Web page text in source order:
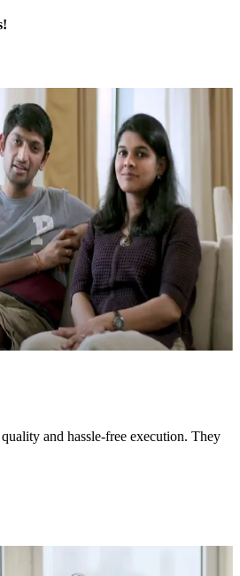
and hassle-free execution. They